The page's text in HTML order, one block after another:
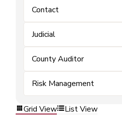
Contact
Judicial
County Auditor
Risk Management
Grid View List View